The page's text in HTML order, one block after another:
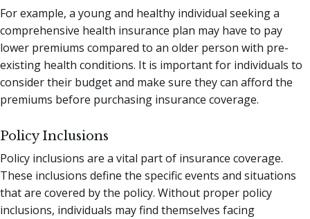
For example, a young and healthy individual seeking a
comprehensive health insurance plan may have to pay
lower premiums compared to an older person with pre-
existing health conditions. It is important for individuals to
consider their budget and make sure they can afford the
premiums before purchasing insurance coverage.
Policy Inclusions
Policy inclusions are a vital part of insurance coverage.
These inclusions define the specific events and situations
that are covered by the policy. Without proper policy
inclusions, individuals may find themselves facing